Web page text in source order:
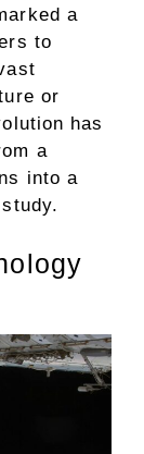
a
to
or
has
a
into a